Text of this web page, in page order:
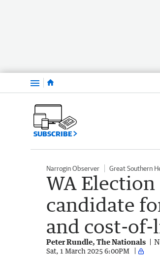
Menu
SUBSCRIBE
Narrogin Observer Great Southern
WA Election
candidate
and cost-
Peter Rundle, The Nationals
Sat, 1 March 2025 6:00PM